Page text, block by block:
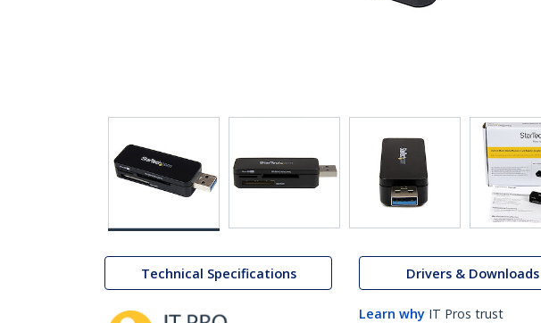
Technical Specifications Drivers & Downloads
Learn why IT Pros trust